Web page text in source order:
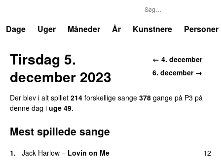
Dage
Uger Måneder År Kunstnere Personer
← 4. december
6. december →
Tirsdag 5.
december 2023
Der blev i alt spillet 214 forskellige sange 378 gange på P3 på
denne dag i uge 49.
Mest spillede sange
1. Jack Harlow – Lovin on Me
12